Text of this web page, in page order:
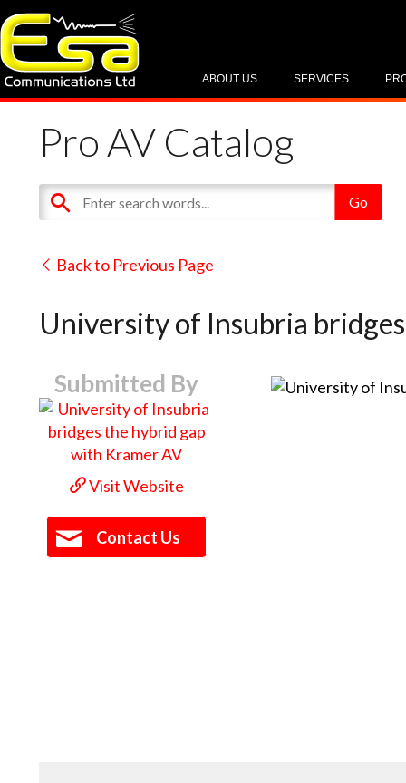
SERVICES
ABOUT US
Pro AV Catalog
Back to Previous Page
University of Insubria
Submitted By
Visit Website
Contact Us